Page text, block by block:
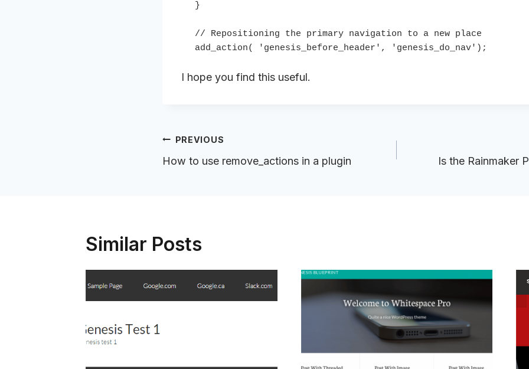
}
// Repositioning the primary navigation to a new place
I hope you find this useful.
Post
navigation
PREVIOUS
How to use remove_actions in a plugin Is the Rainmaker
Similar Posts